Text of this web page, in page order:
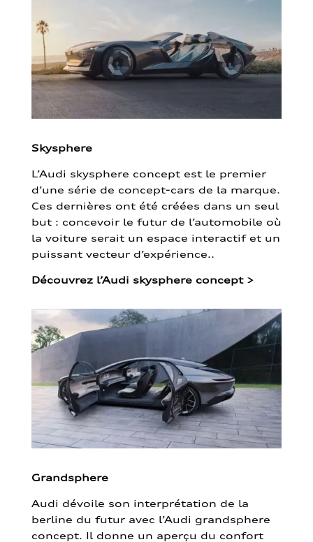
Skysphere
L’Audi skysphere concept est le premier
d’une série de concept-cars de la marque.
Ces dernières ont été créées dans un seul
but : concevoir le futur de l’automobile où
la voiture serait un espace interactif et un
puissant vecteur d’expérience..
Découvrez l’Audi skysphere concept >
Grandsphere
Audi dévoile son interprétation de la
berline du futur avec l’Audi grandsphere
concept. Il donne un aperçu du confort